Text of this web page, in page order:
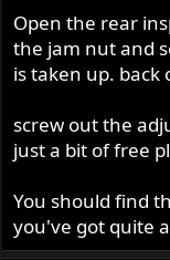
Open the rear
the jam nut and
is taken up.
screw out the
just a bit of free
You should find
you've got quite